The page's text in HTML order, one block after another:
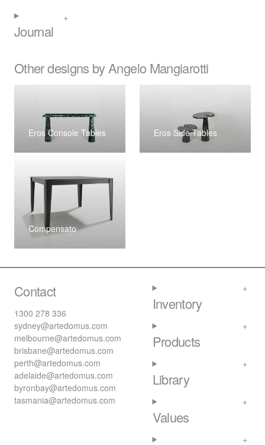
Journal
Other designs by Angelo Mangiarotti
Eros Console Tables Eros Side Tables
Compensato
Contact
1300 278 336
sydney@artedomus.com
melbourne@artedomus.com
brisbane@artedomus.com
perth@artedomus.com
adelaide@artedomus.com
byronbay@artedomus.com
tasmania@artedomus.com
Inventory
Products
Library
Values